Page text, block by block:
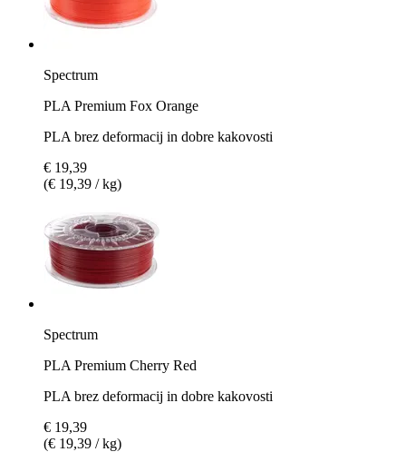
Spectrum
PLA Premium Fox Orange
PLA brez deformacij in dobre kakovosti
€ 19,39
(€ 19,39 / kg)
Spectrum
PLA Premium Cherry Red
PLA brez deformacij in dobre kakovosti
€ 19,39
(€ 19,39 / kg)